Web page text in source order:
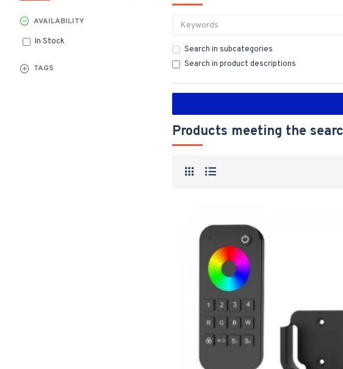
TAGS
AVAILABILITY
In Stock
Search in subcategories
Search in product descriptions
Products meeting the